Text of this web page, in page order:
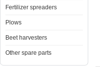
Fertilizer spreaders
Plows
Beet harvesters
Other spare parts